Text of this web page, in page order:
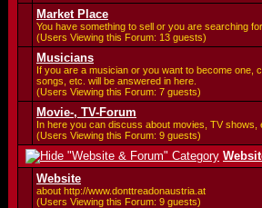
Market Place
You have something to sell or you are searching
(Users Viewing this Forum: 13 guests)
Musicians
If you are a musician or you want to become one,
songs, etc. will be answered in here.
(Users Viewing this Forum: 7 guests)
Movie-, TV-Forum
In here you can discuss about movies, TV shows,
(Users Viewing this Forum: 9 guests)
Website
about http://www.donttreadonaustria.at
(Users Viewing this Forum: 9 guests)